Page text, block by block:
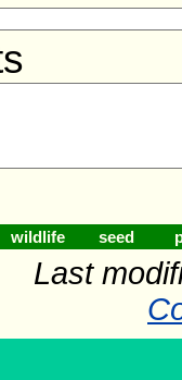
wildlife seed
Last